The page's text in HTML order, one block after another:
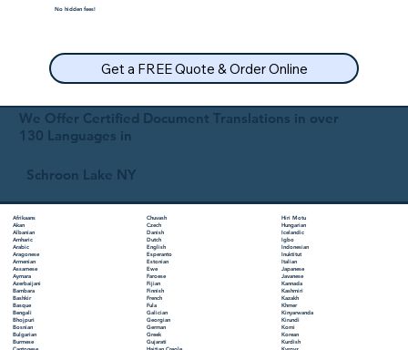
We Offer Certified Document Translations in over
130 Languages in
Schroon Lake NY
Afrikaans
Akan
Albanian
Amharic
Arabic
Aragonese
Armenian
Assamese
Aymara
Azerbaijani
Bambara
Bashkir
Basque
Bengali
Bhojpuri
Bosnian
Bulgarian
Burmese
Chuvash
Czech
Danish
Dutch
English
Esperanto
Estonian
Ewe
Faroese
Fijian
Finnish
French
Fula
Galician
Georgian
German
Greek
Gujarati
Hiri Motu
Hungarian
Icelandic
Igbo
Indonesian
Inuktitut
Italian
Japanese
Javanese
Kannada
Kashmiri
Kazakh
Khmer
Kinyarwanda
Kirundi
Komi
Korean
Kurdish
No hidden fees!
Get a FREE Quote & Order Online